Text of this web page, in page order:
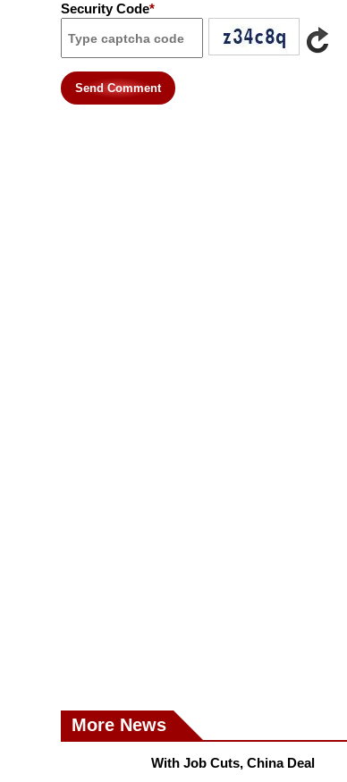
Security Code*
Send Comment
More News
With Job Cuts, China Deal